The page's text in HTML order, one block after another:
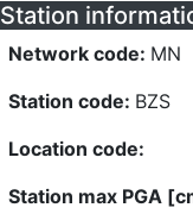
Station
Network code: MN
Station code: BZS
Location code:
Station max PGA